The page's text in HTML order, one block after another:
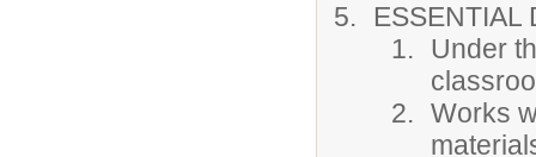
ESSENTIAL
Under
Works